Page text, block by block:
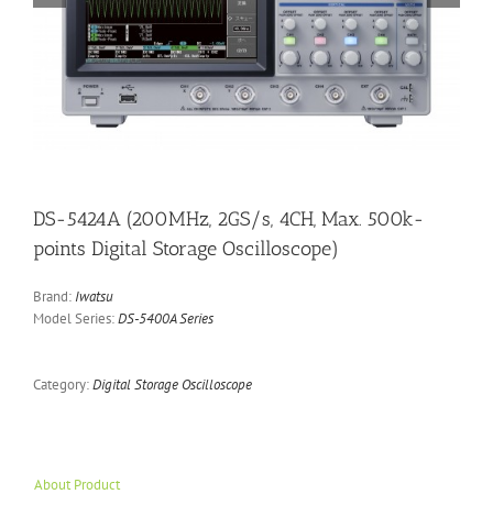
DS-5424A (200MHz, 2GS/s, 4CH, Max. 500k-
points Digital Storage Oscilloscope)
Brand: Iwatsu
Model Series:DS-5400A Series
Category:Digital Storage Oscilloscope
About Product